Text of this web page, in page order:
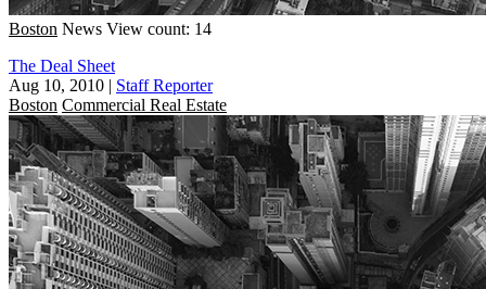
Boston News View count: 14
The Deal Sheet
Aug 10, 2010 | Staff Reporter
Boston Commercial Real Estate